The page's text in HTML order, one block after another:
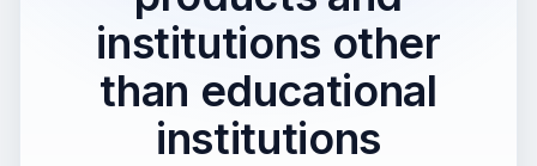
institutions other
than educational
institutions